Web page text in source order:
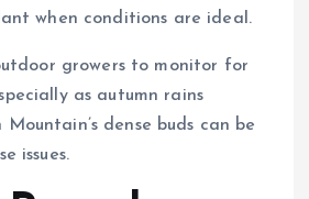
when conditions are ideal.
growers to monitor for
as autumn rains
Mountain’s dense buds can be
issues.